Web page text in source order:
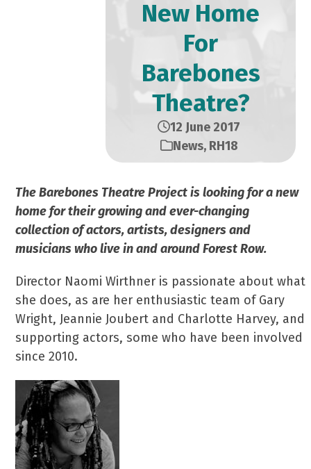
New Home
For
Barebones
Theatre?
12 June 2017
News, RH18
The Barebones Theatre Project is looking for a new
home for their growing and ever-changing
collection of actors, artists, designers and
musicians who live in and around Forest Row.
Director Naomi Wirthner is passionate about what
she does, as are her enthusiastic team of Gary
Wright, Jeannie Joubert and Charlotte Harvey, and
supporting actors, some who have been involved
since 2010.